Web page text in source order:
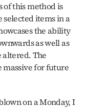
of this method is
items in a
the ability
as well as
altered. The
massive for future
on a Monday, I